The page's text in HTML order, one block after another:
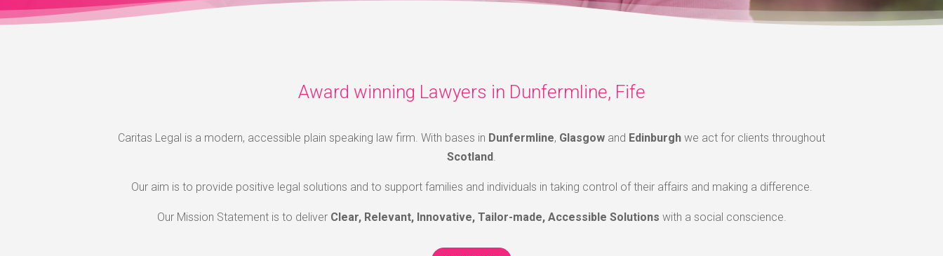
Award winning Lawyers in Dunfermline, Fife
Caritas Legal is a modern, accessible plain speaking law firm. With bases in Dunfermline, Glasgow and Edinburgh we act for clients throughout
Scotland .
Our aim is to provide positive legal solutions and to support families and individuals in taking control of their affairs and making a difference.
Our Mission Statement is to deliver Clear, Relevant, Innovative, Tailor-made, Accessible Solutions with a social conscience.